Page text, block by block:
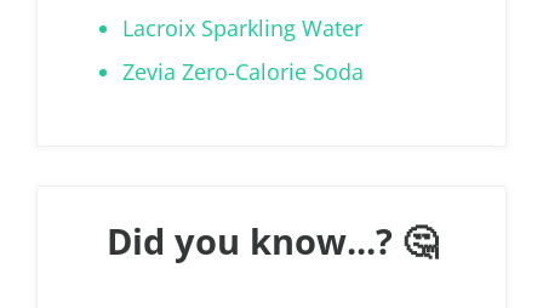
Lacroix Sparkling Water
Zevia Zero-Calorie Soda
Did you know...? 🤔